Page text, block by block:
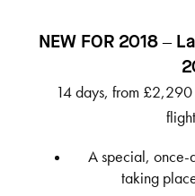
NEW FOR 2018 –
14 days, from £2,290
A special, once-
taking